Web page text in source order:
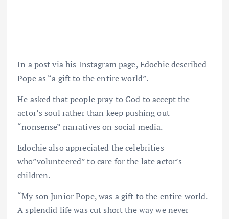
In a post via his Instagram page, Edochie described
Pope as “a gift to the entire world”.
He asked that people pray to God to accept the
actor’s soul rather than keep pushing out
“nonsense” narratives on social media.
Edochie also appreciated the celebrities
who”volunteered” to care for the late actor’s
children.
“My son Junior Pope, was a gift to the entire world.
A splendid life was cut short the way we never